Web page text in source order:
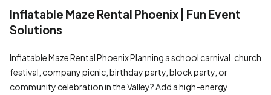
Inflatable Maze Rental Phoenix | Fun Event
Solutions
Inflatable Maze Rental Phoenix Planning a school carnival, church
festival, company picnic, birthday party, block party, or
community celebration in the Valley? Add a high-energy